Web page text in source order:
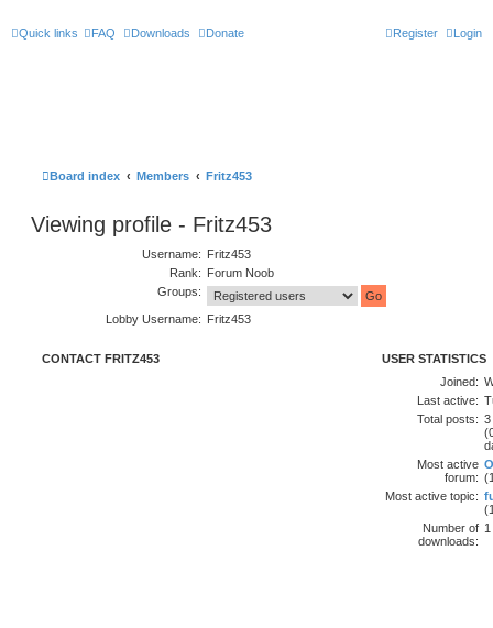
Quick links FAQ Downloads Donate Login
Register
Board index Members Fritz453
Viewing profile - Fritz453
Username: Fritz453
Rank: Forum Noob
Groups:
Lobby Username: Fritz453
CONTACT FRITZ453
USER STATISTICS
Joined:
Last active:
Total posts: 3
Most active
forum:
Most active topic:
Number of
downloads: